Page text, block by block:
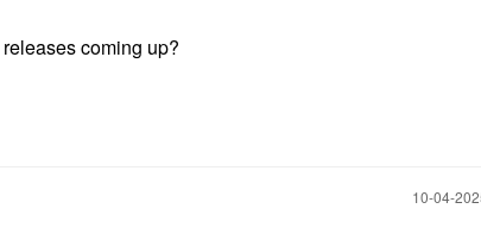
coming up?
‎10-04-